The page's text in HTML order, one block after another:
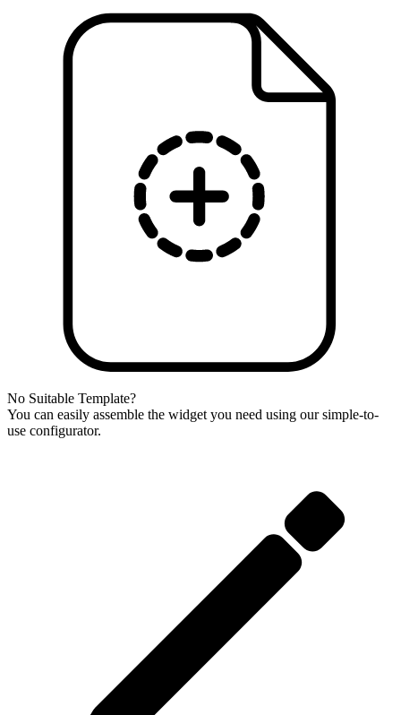
No Suitable Template?
You can easily assemble the widget you need using our simple-to-
use configurator.